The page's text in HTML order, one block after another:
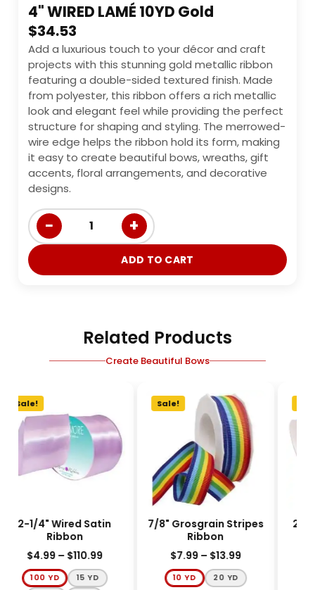
4" WIRED LAMÉ 10YD Gold
$34.53
Add a luxurious touch to your décor and craft
projects with this stunning gold metallic ribbon
featuring a double-sided textured finish. Made
from polyester, this ribbon offers a rich metallic
look and elegant feel while providing the perfect
structure for shaping and styling. The merrowed-
wire edge helps the ribbon hold its form, making
it easy to create beautiful bows, wreaths, gift
accents, floral arrangements, and decorative
designs.
− 1 +
ADD TO CART
Related Products
Create Beautiful Bows
Sale!
2-1/4" Wired Satin
Ribbon
$4.99–$110.99
100 YD 15 YD
Sale!
7/8" Grosgrain Stripes
Ribbon
$7.99–$13.99
10 YD 20 YD
2-